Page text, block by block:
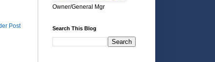
Post
Owner/General Mgr
Search This Blog